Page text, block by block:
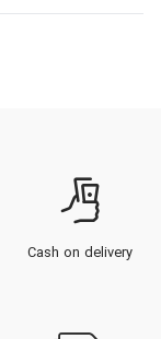
Cash on delivery